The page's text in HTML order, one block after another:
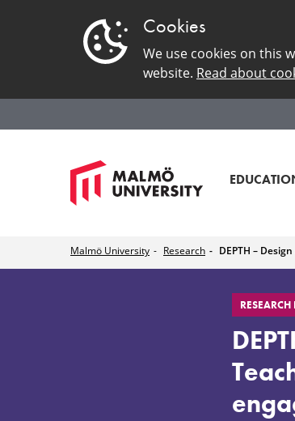
Cookies
We use cookies on this
website. Read about
Malmö University Research DEPTH –
RESEARCH